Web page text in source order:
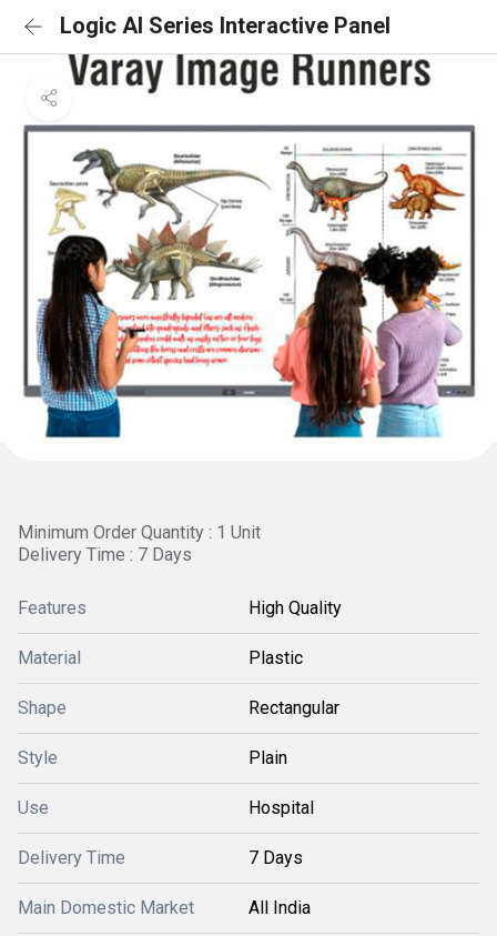
Logic AI Series Interactive Panel
Minimum Order Quantity : 1 Unit
Delivery Time : 7 Days
Features High Quality
Material Plastic
Shape Rectangular
Style Plain
Use Hospital
Delivery Time 7 Days
Main Domestic Market All India